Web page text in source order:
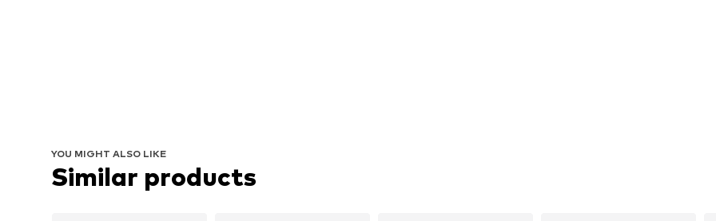
YOU MIGHT ALSO LIKE
Similar products